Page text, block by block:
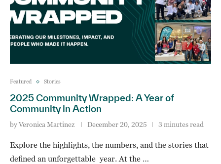
Featured Stories
2025 Community Wrapped: A Year of
Community in Action
byVeronica Martinez December 20, 2025 3 minutes read
Explore the highlights, the numbers, and the stories that
defined an unforgettable year. At the …